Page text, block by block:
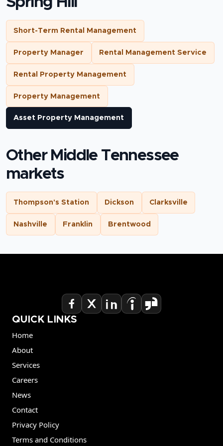
Short-Term Rental Management
Property Manager Rental Management Service
Rental Property Management
Property Management
Asset Property Management
Other Middle Tennessee
markets
Thompson's Station Dickson Clarksville
Nashville Franklin Brentwood
QUICK LINKS
Home
About
Services
Careers
News
Contact
Privacy Policy
Terms and Conditions